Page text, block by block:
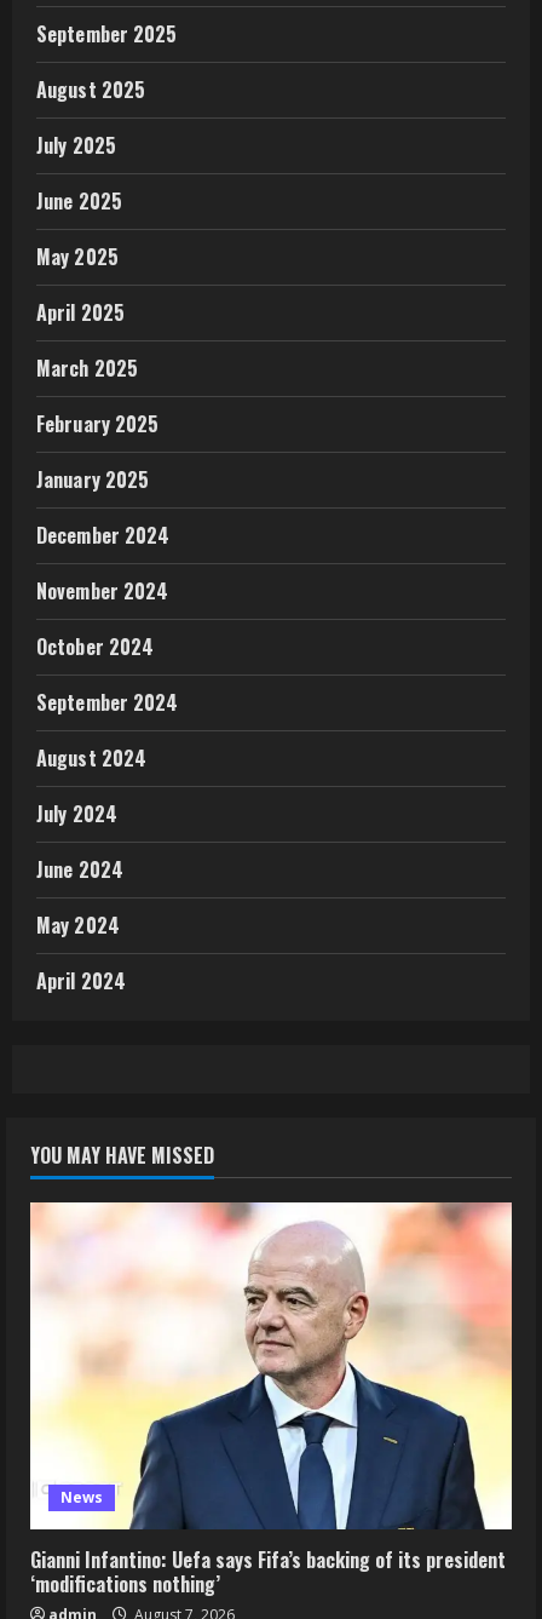
September 2025
August 2025
July 2025
June 2025
May 2025
April 2025
March 2025
February 2025
January 2025
December 2024
November 2024
October 2024
September 2024
August 2024
July 2024
June 2024
May 2024
April 2024
YOU MAY HAVE MISSED
News
Gianni Infantino: Uefa says Fifa’s backing of its president
‘modifications nothing’
admin August 7, 2026